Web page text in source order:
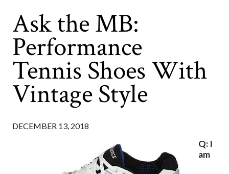
Ask the MB:
Performance
Tennis Shoes With
Vintage Style
DECEMBER 13, 2018
Q: I
am